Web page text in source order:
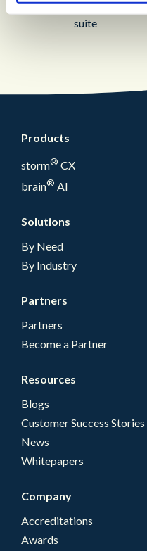
solution with
suite
Products
storm® CX
brain® AI
Solutions
By Need
By Industry
Partners
Partners
Become a Partner
Resources
Blogs
Customer Success Stories
News
Whitepapers
Company
Accreditations
Awards